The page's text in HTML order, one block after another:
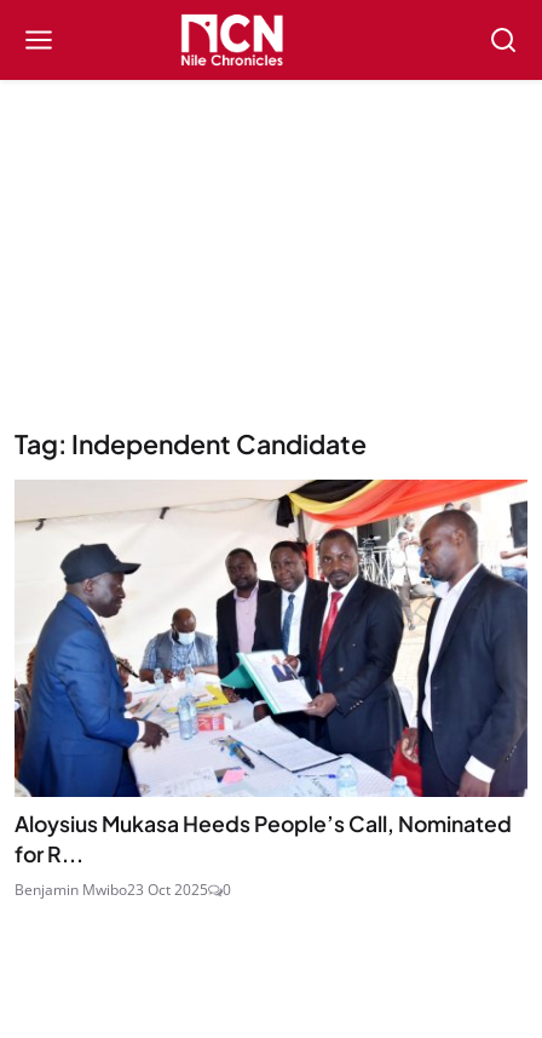
Tag: Independent Candidate
Aloysius Mukasa Heeds People’s Call, Nominated
for R...
Benjamin Mwibo23 Oct 2025 0